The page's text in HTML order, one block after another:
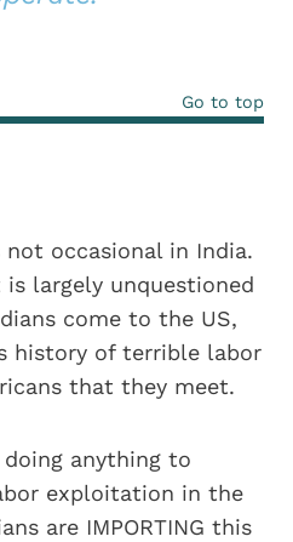
Go to top
occasional in India.
largely unquestioned
come to the US,
history of terrible labor
that they meet.
anything to
exploitation in the
are IMPORTING this